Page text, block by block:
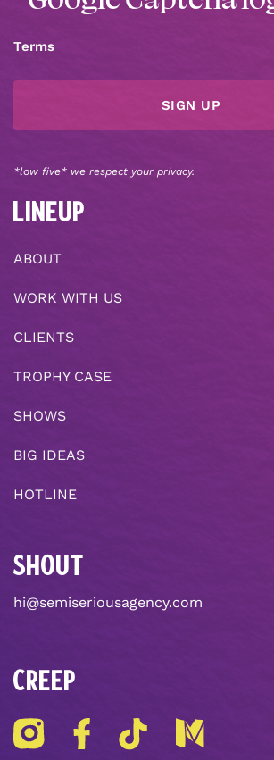
Terms
*low five* we respect your privacy.
LINEUP
ABOUT
WORK WITH US
CLIENTS
TROPHY CASE
SHOWS
BIG IDEAS
HOTLINE
SHOUT
hi@semiseriousagency.com
CREEP